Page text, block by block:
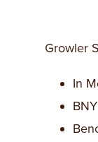
Growler
In